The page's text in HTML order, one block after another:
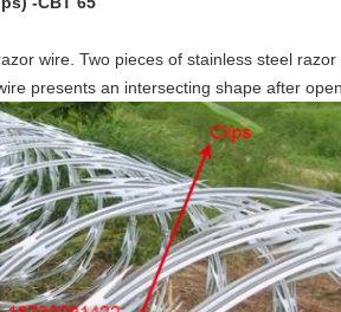
wire. Two pieces of stainless steel
presents an intersecting shape after